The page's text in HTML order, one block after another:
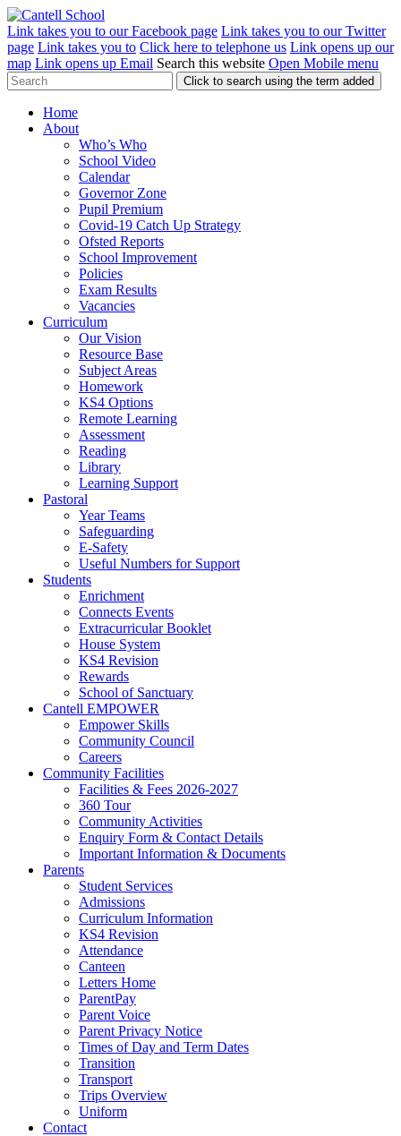
Link takes you to our Facebook page Link takes you to our Twitter
page Link takes you to Click here to telephone us Link opens up our
map Link opens up Email Search this website Open Mobile menu
Click to search using the term added
Home
About
Who’s Who
School Video
Calendar
Governor Zone
Pupil Premium
Covid-19 Catch Up Strategy
Ofsted Reports
School Improvement
Policies
Exam Results
Vacancies
Curriculum
Our Vision
Resource Base
Subject Areas
Homework
KS4 Options
Remote Learning
Assessment
Reading
Library
Learning Support
Pastoral
Year Teams
Safeguarding
E-Safety
Useful Numbers for Support
Students
Enrichment
Connects Events
Extracurricular Booklet
House System
KS4 Revision
Rewards
School of Sanctuary
Cantell EMPOWER
Empower Skills
Community Council
Careers
Community Facilities
Facilities & Fees 2026-2027
360 Tour
Community Activities
Enquiry Form & Contact Details
Important Information & Documents
Parents
Student Services
Admissions
Curriculum Information
KS4 Revision
Attendance
Canteen
Letters Home
ParentPay
Parent Voice
Parent Privacy Notice
Times of Day and Term Dates
Transition
Transport
Trips Overview
Uniform
Contact